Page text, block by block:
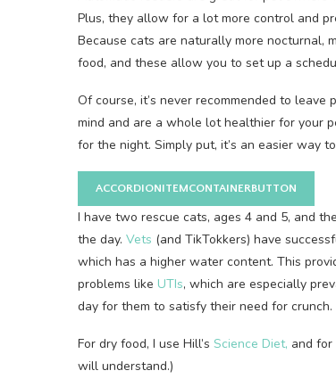
Plus, they allow for a lot more control and
Because cats are naturally more nocturnal,
food, and these allow you to set up a
Of course, it’s never recommended to
mind and are a whole lot healthier for your
for the night. Simply put, it’s an easier way
ACCORDIONITEMCONTAINERBUTTON
I have two rescue cats, ages 4 and 5, and
the day. Vets (and TikTokkers) have
which has a higher water content. This
problems like UTIs, which are especially
day for them to satisfy their need for crunch.
For dry food, I use Hill’s Science Diet, and for
will understand.)